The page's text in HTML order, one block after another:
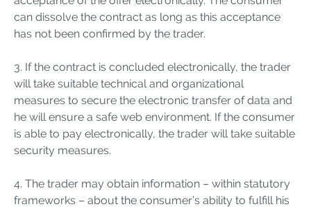
can dissolve the contract as long as this acceptance
has not been confirmed by the trader.
3. If the contract is concluded electronically, the trader
will take suitable technical and organizational
measures to secure the electronic transfer of data and
he will ensure a safe web environment. If the consumer
is able to pay electronically, the trader will take suitable
security measures.
4. The trader may obtain information – within statutory
frameworks – about the consumer’s ability to fulfill his